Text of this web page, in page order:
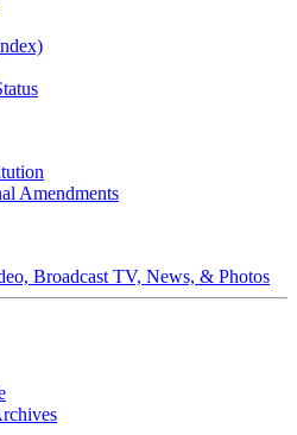
Amendments
Broadcast TV, News, & Photos